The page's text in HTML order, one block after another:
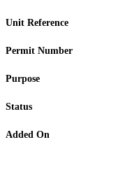
Unit Reference
Permit Number
Purpose
Status
Added On